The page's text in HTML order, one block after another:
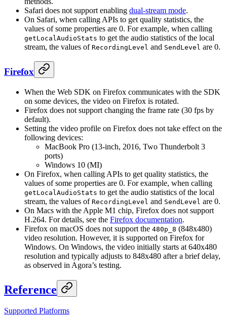
Safari does not support enabling dual-stream mode.
On Safari, when calling APIs to get quality statistics, the
values of some properties are 0. For example, when calling
getLocalAudioStats to get the audio statistics of the local
stream, the values of RecordingLevel and SendLevel are 0.
Firefox
When the Web SDK on Firefox communicates with the SDK
on some devices, the video on Firefox is rotated.
Firefox does not support changing the frame rate (30 fps by
default).
Setting the video profile on Firefox does not take effect on the
following devices:
MacBook Pro (13-inch, 2016, Two Thunderbolt 3
ports)
Windows 10 (MI)
On Firefox, when calling APIs to get quality statistics, the
values of some properties are 0. For example, when calling
getLocalAudioStats to get the audio statistics of the local
stream, the values of RecordingLevel and SendLevel are 0.
On Macs with the Apple M1 chip, Firefox does not support
H.264. For details, see the Firefox documentation.
Firefox on macOS does not support the 480p_8 (848x480)
video resolution. However, it is supported on Firefox for
Windows. On Windows, the video initially starts at 640x480
resolution and typically adjusts to 848x480 after a brief delay,
as observed in Agora’s testing.
Reference
Supported Platforms